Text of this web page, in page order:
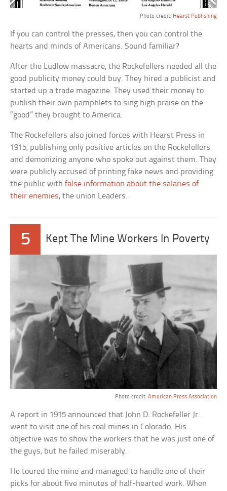
Photo credit: Hearst Publishing
If you can control the presses, then you can control the
hearts and minds of Americans. Sound familiar?
After the Ludlow massacre, the Rockefellers needed all the
good publicity money could buy. They hired a publicist and
started up a trade magazine. They used their money to
publish their own pamphlets to sing high praise on the
“good” they brought to America.
The Rockefellers also joined forces with Hearst Press in
1915, publishing only positive articles on the Rockefellers
and demonizing anyone who spoke out against them. They
were publicly accused of printing fake news and providing
the public withfalse information about the salaries of
their enemies, the union Leaders.
5 Kept The Mine Workers In Poverty
Photo credit: American Press Association
A report in 1915 announced that John D. Rockefeller Jr.
went to visit one of his coal mines in Colorado. His
objective was to show the workers that he was just one of
the guys, but he failed miserably.
He toured the mine and managed to handle one of their
picks for about five minutes of half-hearted work. When